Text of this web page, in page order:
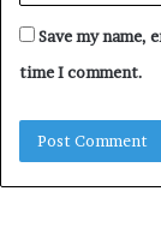
Save my name,
time I comment.